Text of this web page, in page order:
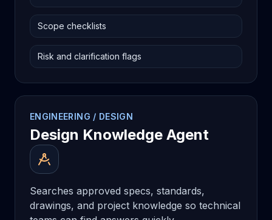
Scope checklists
Risk and clarification flags
ENGINEERING / DESIGN
Design Knowledge Agent
Searches approved specs, standards,
drawings, and project knowledge so technical